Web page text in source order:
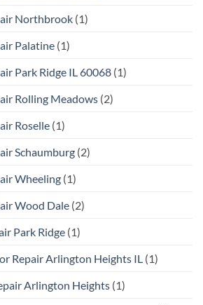
Northbrook (1)
Palatine (1)
Park Ridge IL 60068 (1)
Rolling Meadows (2)
Roselle (1)
Schaumburg (2)
Wheeling (1)
Wood Dale (2)
Park Ridge (1)
Repair Arlington Heights IL (1)
Arlington Heights (1)